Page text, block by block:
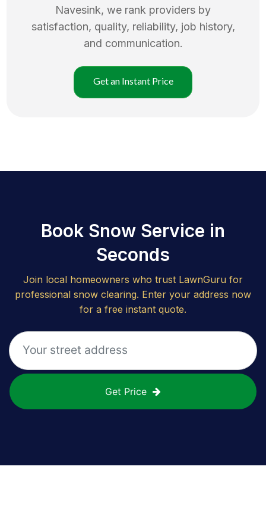
Navesink, we rank providers by
satisfaction, quality, reliability, job history,
and communication.
Get an Instant Price
Book Snow Service in
Seconds
Join local homeowners who trust LawnGuru for
professional snow clearing. Enter your address now
for a free instant quote.
Get Price